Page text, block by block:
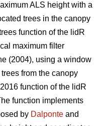
ALS height with a
trees in the canopy
function of the lidR
maximum filter
(2004), using a window
from the canopy
function of the lidR
function implements
by Dalponte and